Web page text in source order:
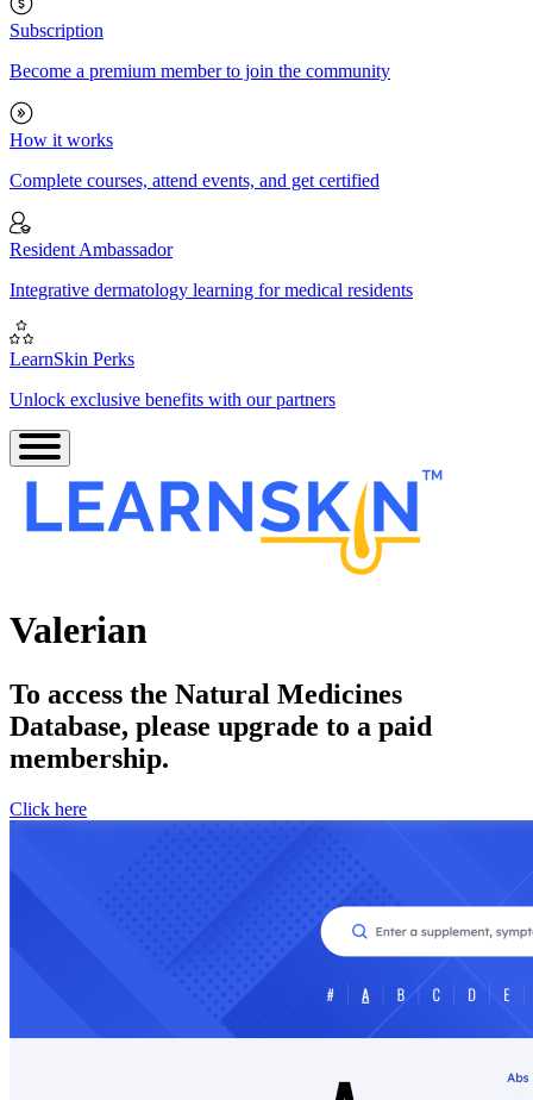
Subscription
Become a premium member to join the community
How it works
Complete courses, attend events, and get certified
Resident Ambassador
Integrative dermatology learning for medical residents
LearnSkin Perks
Unlock exclusive benefits with our partners
Valerian
To access the Natural Medicines
Database, please upgrade to a paid
membership.
Click here